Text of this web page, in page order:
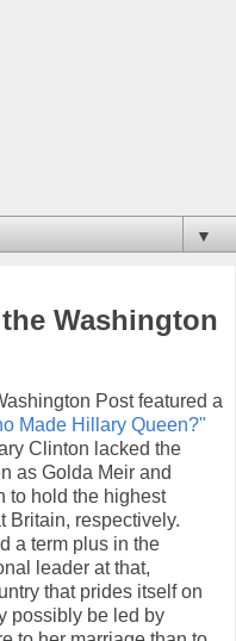
▼
Washington
Post featured a
Made Hillary Queen?"
Clinton lacked the
as Golda Meir and
to hold the highest
Britain, respectively.
a term plus in the
leader at that,
that prides itself on
possibly be led by